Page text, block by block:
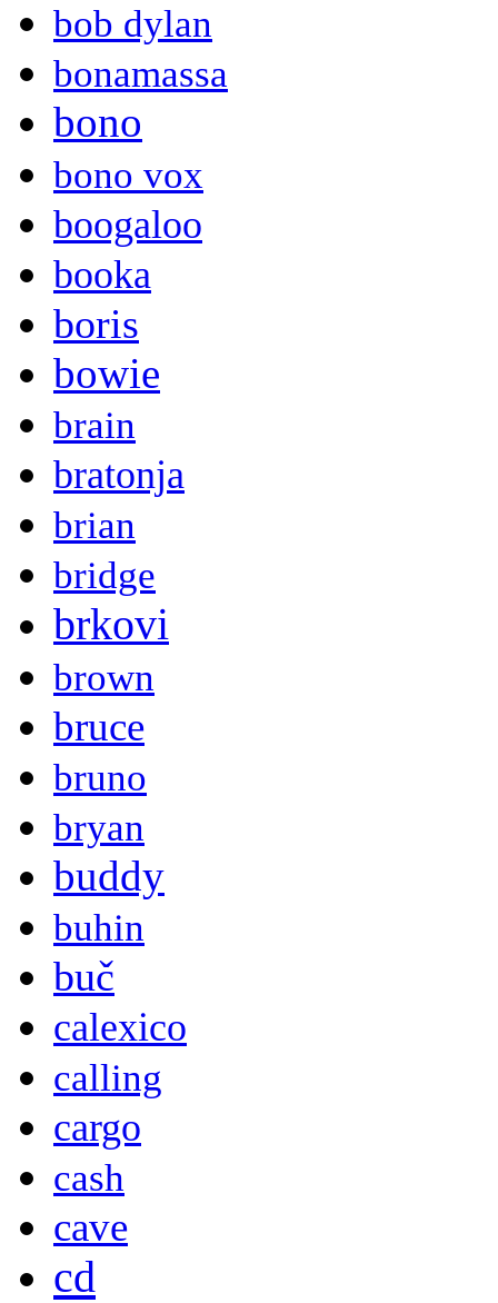
bob dylan
bonamassa
bono
bono vox
boogaloo
booka
boris
bowie
brain
bratonja
brian
bridge
brkovi
brown
bruce
bruno
bryan
buddy
buhin
buč
calexico
calling
cargo
cash
cave
cd